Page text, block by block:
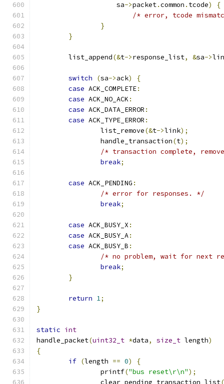
		    sa
->packet.common . tcode)
{
/* error, tcode
}
}
	list_append
(&t->response_list, &sa->
switch (sa->ack)
{
case ACK_COMPLETE:
case ACK_NO_ACK :
case ACK_DATA_ERROR :
case ACK_TYPE_ERROR :
		list_remove
(&t->link);
		handle_transaction
(t);
/* transaction complete,
break;
case ACK_PENDING :
/* error for responses. */
break;
case ACK_BUSY_X :
case ACK_BUSY_A:
case ACK_BUSY_B :
/* no problem, wait for next
break;
}
return 1;
}
static int
handle_packet(uint32_t *data, size_t length)
{
if (length == 0)
{
		printf
("bus reset\r\n");
		clear_pending_transaction_list